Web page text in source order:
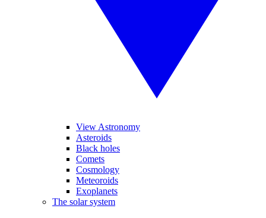
View Astronomy
Asteroids
Black holes
Comets
Cosmology
Meteoroids
Exoplanets
The solar system